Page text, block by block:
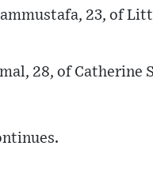
23, of
28, of Catherine